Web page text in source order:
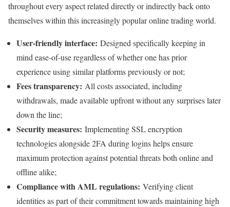
throughout every aspect related directly or indirectly back onto
themselves within this increasingly popular online trading world.
User-friendly interface: Designed specifically keeping in
mind ease-of-use regardless of whether one has prior
experience using similar platforms previously or not;
Fees transparency: All costs associated, including
withdrawals, made available upfront without any surprises later
down the line;
Security measures: Implementing SSL encryption
technologies alongside 2FA during logins helps ensure
maximum protection against potential threats both online and
offline alike;
Compliance with AML regulations: Verifying client
identities as part of their commitment towards maintaining high